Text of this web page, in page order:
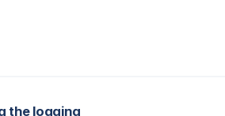
the logging